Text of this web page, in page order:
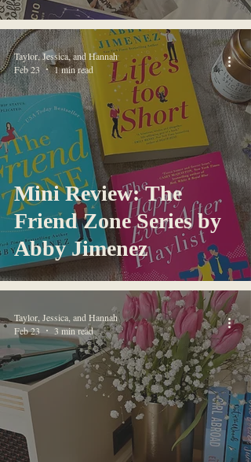
Mini Review: The
Friend Zone Series by
Abby Jimenez
Taylor, Jessica, and Hannah
Feb 23
1 min read
Taylor, Jessica, and Hannah
Feb 23
3 min read